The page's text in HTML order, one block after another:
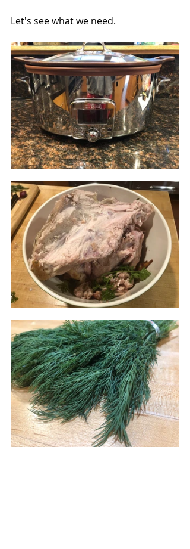
Let's see what we need.